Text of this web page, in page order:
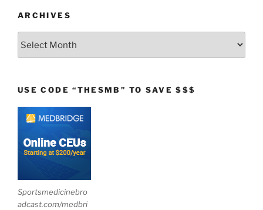
ARCHIVES
USE CODE “THESMB” TO SAVE $$$
Sportsmedicinebro
adcast.com/medbri